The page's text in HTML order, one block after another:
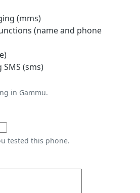
(mms)
(name and phone
(sms)
in Gammu.
tested this phone.